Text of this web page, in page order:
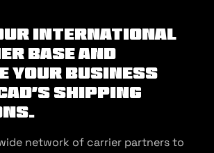
international
base and
your business
shipping
network of carrier partners to